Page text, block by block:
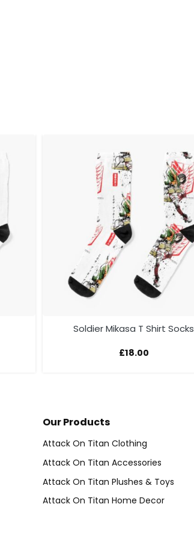
Soldier Mikasa T Shirt Socks
£18.00
Our Products
Attack On Titan Clothing
Attack On Titan Accessories
Attack On Titan Plushes & Toys
Attack On Titan Home Decor